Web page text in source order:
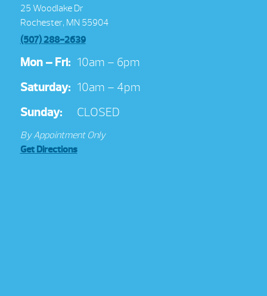
25 Woodlake Dr
Rochester, MN 55904
(507) 288-2639
Mon – Fri: 10am – 6pm
Saturday: 10am – 4pm
Sunday:
CLOSED
By Appointment Only
Get Directions